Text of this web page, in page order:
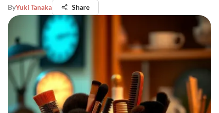
ByYuki Tanaka Share